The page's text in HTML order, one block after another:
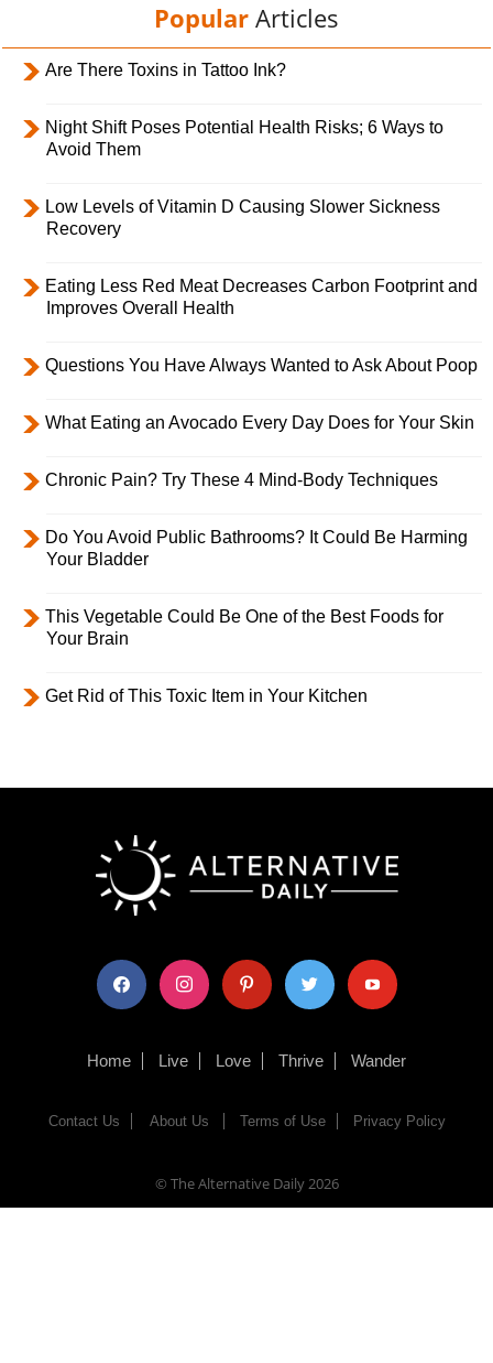
Popular Articles
Are There Toxins in Tattoo Ink?
Night Shift Poses Potential Health Risks; 6 Ways to
Avoid Them
Low Levels of Vitamin D Causing Slower Sickness
Recovery
Eating Less Red Meat Decreases Carbon Footprint and
Improves Overall Health
Questions You Have Always Wanted to Ask About Poop
What Eating an Avocado Every Day Does for Your Skin
Chronic Pain? Try These 4 Mind-Body Techniques
Do You Avoid Public Bathrooms? It Could Be Harming
Your Bladder
This Vegetable Could Be One of the Best Foods for
Your Brain
Get Rid of This Toxic Item in Your Kitchen
facebook instagram pinterest twitter youtube
Home Live Love Thrive Wander
Contact Us About Us Terms of Use Privacy Policy
© The Alternative Daily 2026